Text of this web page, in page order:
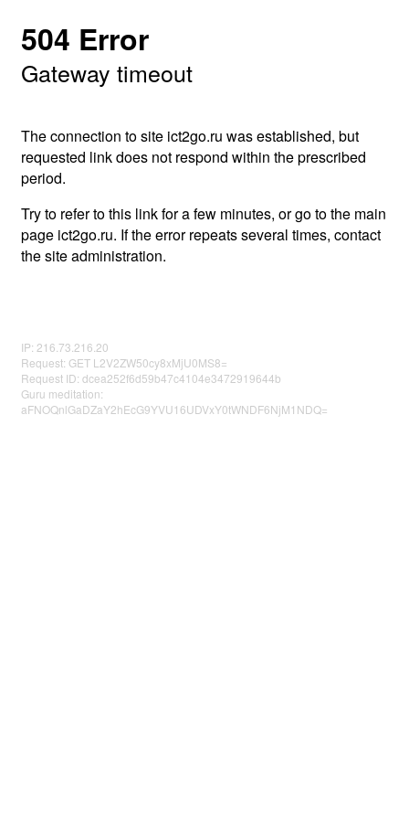
504 Error
Gateway timeout
The connection to site ict2go.ru was established, but
requested link does not respond within the prescribed
period.
Try to refer to this link for a few minutes, or go to the main
page ict2go.ru. If the error repeats several times, contact
the site administration.
IP: 216.73.216.20
Request: GET L2V2ZW50cy8xMjU0MS8=
Request ID: dcea252f6d59b47c4104e3472919644b
Guru meditation:
aFNOQnlGaDZaY2hEcG9YVU16UDVxY0tWNDF6NjM1NDQ=